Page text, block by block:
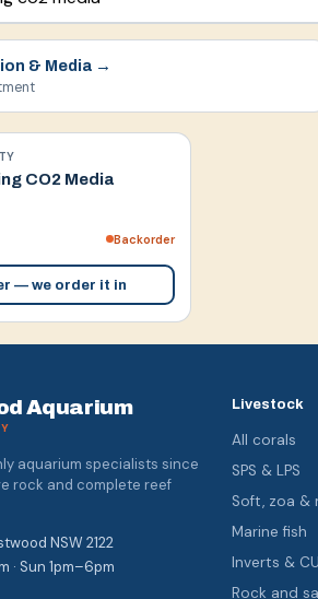
& Media →
CO2 Media
Backorder
— we order it in
Aquarium
aquarium specialists since
rock and complete reef
NSW 2122
· Sun 1pm–6pm
Livestock
All corals
SPS & LPS
Soft, zoa &
Marine fish
Inverts &
Rock and